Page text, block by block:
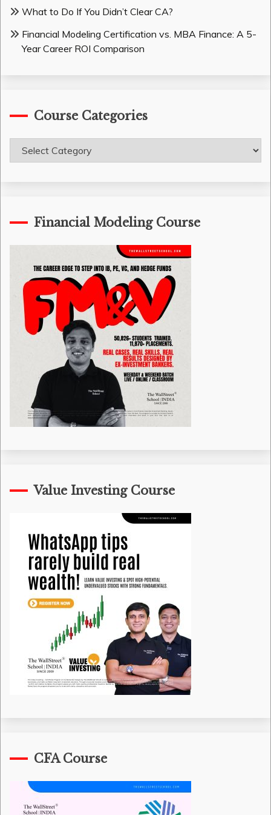
What to Do If You Didn’t Clear CA?
Financial Modeling Certification vs. MBA Finance: A 5-
Year Career ROI Comparison
Course Categories
Course
Categories
Financial Modeling Course
Value Investing Course
CFA Course